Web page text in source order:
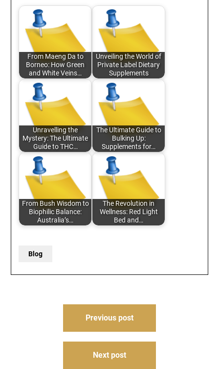
From Maeng Da to
Borneo: How Green
and White Veins…
Unveiling the World of
Private Label Dietary
Supplements
Unravelling the
Mystery: The Ultimate
Guide to THC…
The Ultimate Guide to
Bulking Up:
Supplements for…
From Bush Wisdom to
Biophilic Balance:
Australia’s…
The Revolution in
Wellness: Red Light
Bed and…
Blog
Previous post
Next post